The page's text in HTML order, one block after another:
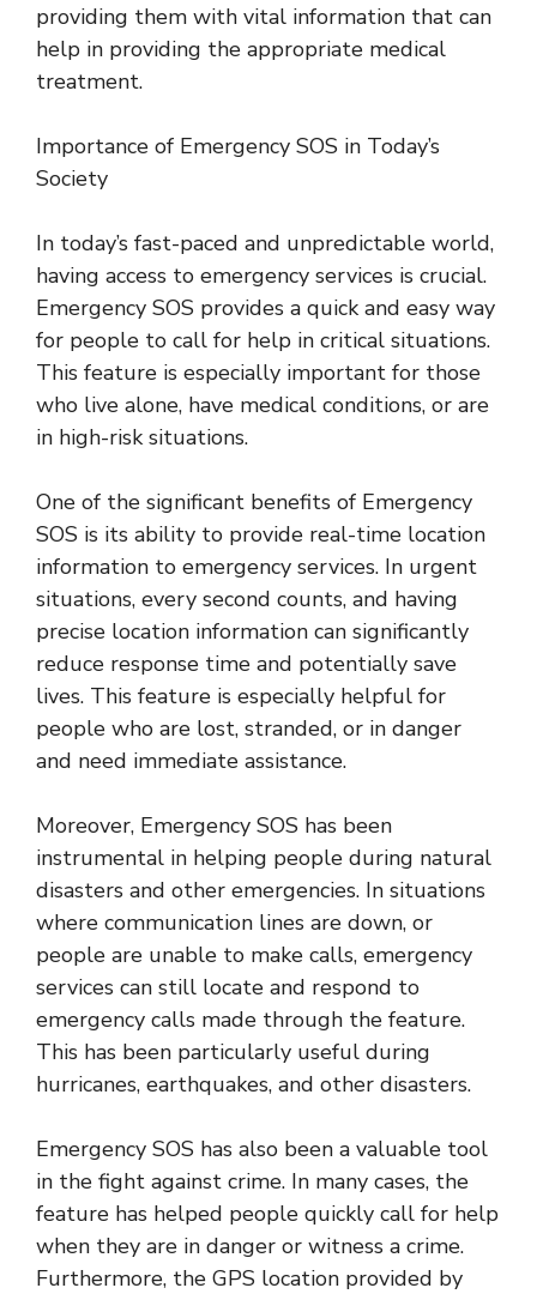
providing them with vital information that can
help in providing the appropriate medical
treatment.
Importance of Emergency SOS in Today’s
Society
In today’s fast-paced and unpredictable world,
having access to emergency services is crucial.
Emergency SOS provides a quick and easy way
for people to call for help in critical situations.
This feature is especially important for those
who live alone, have medical conditions, or are
in high-risk situations.
One of the significant benefits of Emergency
SOS is its ability to provide real-time location
information to emergency services. In urgent
situations, every second counts, and having
precise location information can significantly
reduce response time and potentially save
lives. This feature is especially helpful for
people who are lost, stranded, or in danger
and need immediate assistance.
Moreover, Emergency SOS has been
instrumental in helping people during natural
disasters and other emergencies. In situations
where communication lines are down, or
people are unable to make calls, emergency
services can still locate and respond to
emergency calls made through the feature.
This has been particularly useful during
hurricanes, earthquakes, and other disasters.
Emergency SOS has also been a valuable tool
in the fight against crime. In many cases, the
feature has helped people quickly call for help
when they are in danger or witness a crime.
Furthermore, the GPS location provided by